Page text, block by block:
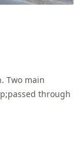
Two main
through